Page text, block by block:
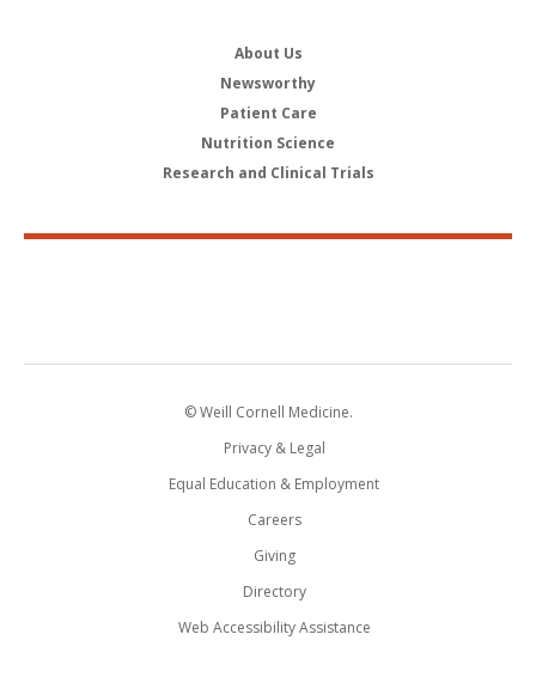
About Us
Newsworthy
Patient Care
Nutrition Science
Research and Clinical Trials
© Weill Cornell Medicine.
Privacy & Legal
Equal Education & Employment
Careers
Giving
Directory
Web Accessibility Assistance